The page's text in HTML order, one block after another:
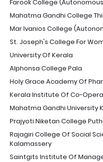
Farook College
Mahatma Gandhi College
Mar Ivanios College
St. Joseph's College For
University Of Kerala
Alphonsa College Pala
Holy Grace Academy Of
Kerala Institute Of Co-
Mahatma Gandhi University
Prajyoti Niketan College
Rajagiri College Of Social
Kalamassery
Saintgits Institute Of